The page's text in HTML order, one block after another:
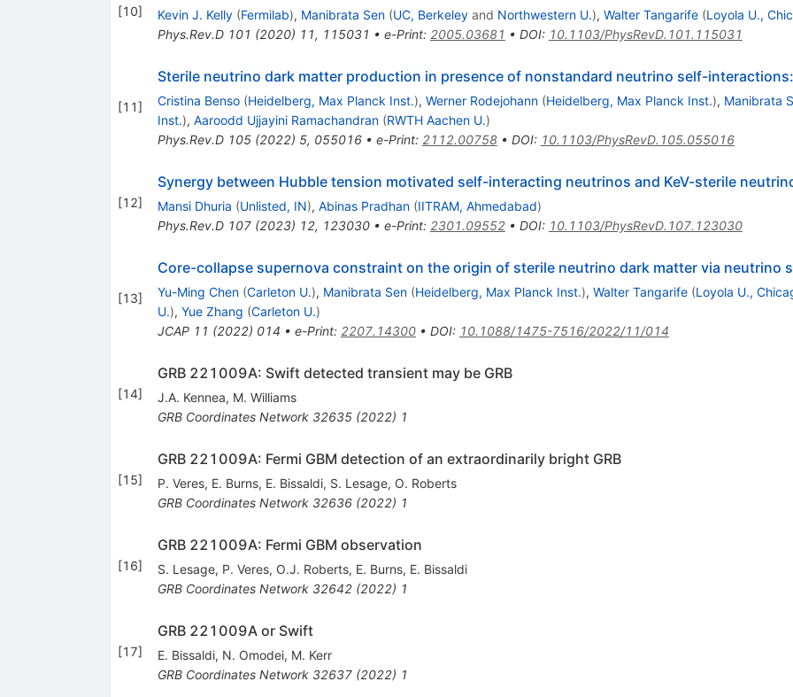
[10] Kevin J. Kelly (Fermilab), Manibrata Sen (UC, Berkeleyand Northwestern U.), Walter Tangarife (Loyola U.,
Phys.Rev.D 101 (2020) 11, 115031 • e-Print: 2005.03681 • DOI: 10.1103/PhysRevD.101.115031
[11]
Sterile neutrino dark matter production in presence of nonstandard neutrino self-
Cristina Benso (Heidelberg, Max Planck Inst.), Werner Rodejohann (Heidelberg, Max Planck Inst.), Manibrata
Inst.), Aaroodd Ujjayini Ramachandran (RWTH Aachen U.)
Phys.Rev.D 105(2022) 5, 055016• e-Print: 2112.00758• DOI: 10.1103/PhysRevD.105.055016
[12]
Synergy between Hubble tension motivated self-interacting neutrinos and KeV-sterile
Mansi Dhuria (Unlisted, IN), Abinas Pradhan (IITRAM, Ahmedabad)
Phys.Rev.D 107(2023) 12, 123030• e-Print: 2301.09552• DOI: 10.1103/PhysRevD.107.123030
[13]
Core-collapse supernova constraint on the origin of sterile neutrino dark matter via neutrino
Yu-Ming Chen (Carleton U.), Manibrata Sen (Heidelberg, Max Planck Inst.), Walter Tangarife (Loyola U.,
U.), Yue Zhang (Carleton U.)
JCAP 11 (2022) 014 • e-Print: 2207.14300• DOI: 10.1088/1475-7516/2022/11/014
[14]
GRB 221009A: Swift detected transient may be GRB
J.A. Kennea, M. Williams
GRB Coordinates Network 32635(2022) 1
[15]
GRB 221009A: Fermi GBM detection of an extraordinarily bright GRB
P. Veres, E. Burns, E. Bissaldi, S. Lesage, O. Roberts
GRB Coordinates Network 32636(2022) 1
[16]
GRB 221009A: Fermi GBM observation
S. Lesage, P. Veres, O.J. Roberts, E. Burns, E. Bissaldi
GRB Coordinates Network 32642(2022) 1
[17]
GRB 221009A or Swift
E. Bissaldi, N. Omodei, M. Kerr
GRB Coordinates Network 32637(2022) 1